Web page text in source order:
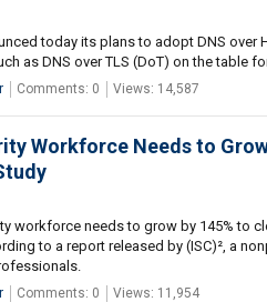
today its plans to adopt DNS over
as DNS over TLS (DoT) on the table
Comments: 0 Views: 14,587
Workforce Needs to
workforce needs to grow by 145% to
to a report released by (ISC)², a
Comments: 0 Views: 11,954